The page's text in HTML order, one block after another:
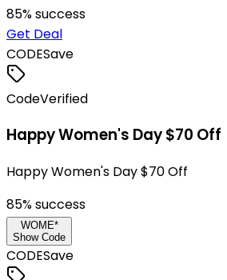
85% success
Get Deal
CODESave
CodeVerified
Happy Women's Day $70 Off
Happy Women's Day $70 Off
85% success
WOME*
Show Code
CODESave